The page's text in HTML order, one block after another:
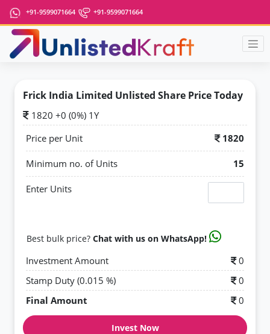
+91-9599071664 +91-9599071664
Frick India Limited Unlisted Share Price Today
1820 +0 (0%) 1Y
Price per Unit 1820
Minimum no. of Units 15
Enter Units
Best bulk price?Chat with us on WhatsApp!
Investment Amount
0
Stamp Duty (0.015 %)
0
Final Amount
0
Invest Now